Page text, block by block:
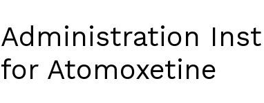
Administration
for Atomoxetine